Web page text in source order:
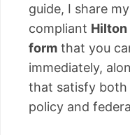
guide, I share
compliant
form that you
immediately,
that satisfy both
policy and